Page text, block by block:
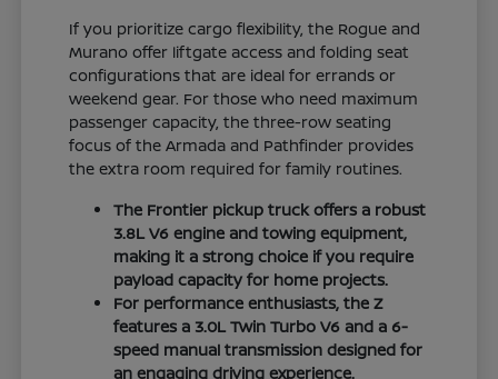
If you prioritize cargo flexibility, the Rogue and
Murano offer liftgate access and folding seat
configurations that are ideal for errands or
weekend gear. For those who need maximum
passenger capacity, the three-row seating
focus of the Armada and Pathfinder provides
the extra room required for family routines.
The Frontier pickup truck offers a robust
3.8L V6 engine and towing equipment,
making it a strong choice if you require
payload capacity for home projects.
For performance enthusiasts, the Z
features a 3.0L Twin Turbo V6 and a 6-
speed manual transmission designed for
an engaging driving experience.